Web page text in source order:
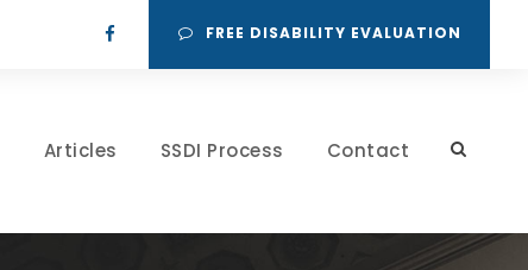
FREE DISABILITY EVALUATION
Articles SSDI Process Contact